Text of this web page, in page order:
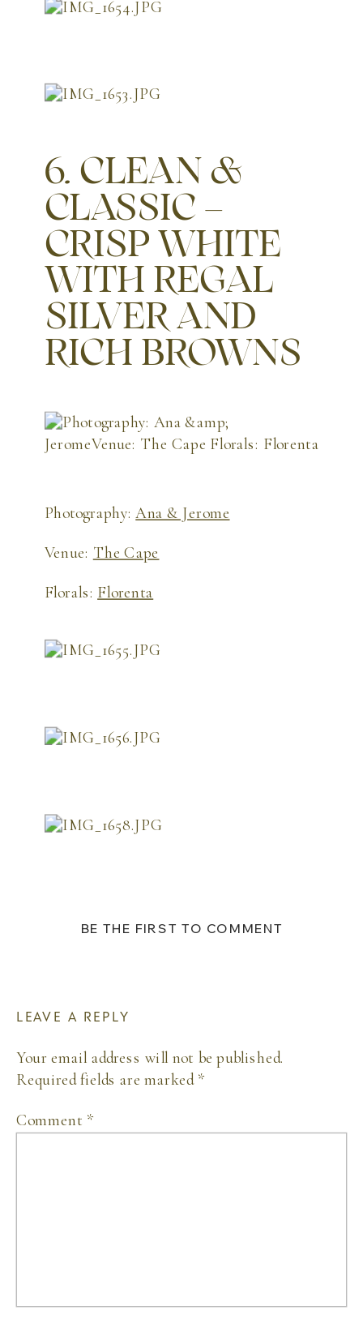
6. CLEAN &
CLASSIC –
CRISP WHITE
WITH REGAL
SILVER AND
RICH BROWNS
Photography:Ana & Jerome
Venue: The Cape
Florals: Florenta
BE THE FIRST TO COMMENT
LEAVE A REPLY
Your email address will not be published.
Required fields are marked *
Comment *